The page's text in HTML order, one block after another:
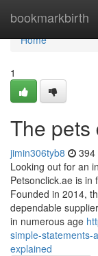
bookmarkbirth
Home
Home
1
The pets
jimin306tyb8 394
Looking out for an
Petsonclick.ae is in
Founded in 2014,
dependable
in numerous age
simple-statements-
explained